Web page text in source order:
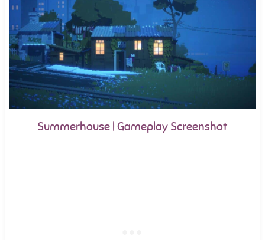
Summerhouse | Gameplay Screenshot